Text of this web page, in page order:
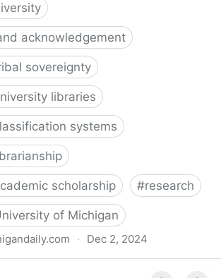
acknowledgement
sovereignty
libraries
systems
scholarship #research
of Michigan
· Dec 2, 2024